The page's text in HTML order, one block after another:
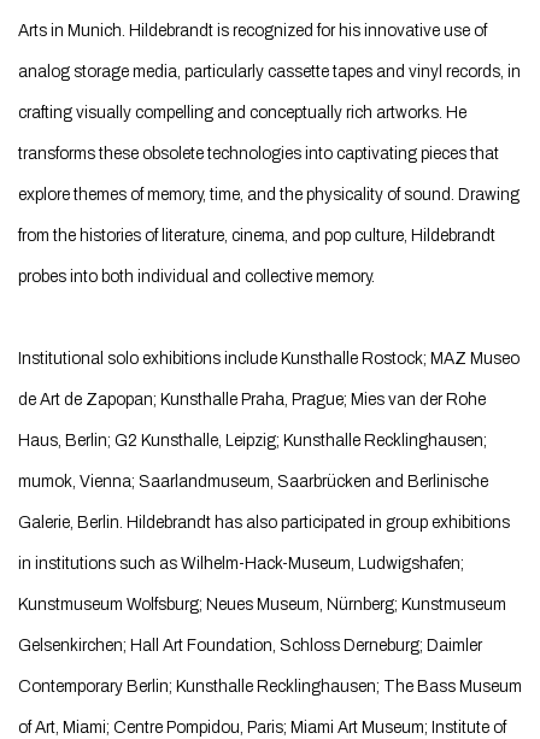
Arts in Munich. Hildebrandt is recognized for his innovative use of
analog storage media, particularly cassette tapes and vinyl records, in
crafting visually compelling and conceptually rich artworks. He
transforms these obsolete technologies into captivating pieces that
explore themes of memory, time, and the physicality of sound. Drawing
from the histories of literature, cinema, and pop culture, Hildebrandt
probes into both individual and collective memory.
Institutional solo exhibitions include Kunsthalle Rostock; MAZ Museo
de Art de Zapopan; Kunsthalle Praha, Prague; Mies van der Rohe
Haus, Berlin; G2 Kunsthalle, Leipzig; Kunsthalle Recklinghausen;
mumok, Vienna; Saarlandmuseum, Saarbrücken and Berlinische
Galerie, Berlin. Hildebrandt has also participated in group exhibitions
in institutions such as Wilhelm-Hack-Museum, Ludwigshafen;
Kunstmuseum Wolfsburg; Neues Museum, Nürnberg; Kunstmuseum
Gelsenkirchen; Hall Art Foundation, Schloss Derneburg; Daimler
Contemporary Berlin; Kunsthalle Recklinghausen; The Bass Museum
of Art, Miami; Centre Pompidou, Paris; Miami Art Museum; Institute of